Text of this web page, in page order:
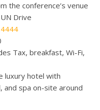
the conference’s venue
Drive
Tax, breakfast, Wi-Fi,
luxury hotel with
and spa on-site around